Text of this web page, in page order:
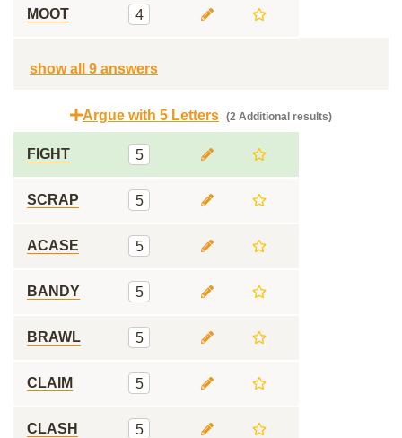
MOOT 4
show all 9 answers
Argue with 5 Letters (2 Additional results)
FIGHT 5
SCRAP 5
ACASE 5
BANDY 5
BRAWL 5
CLAIM 5
CLASH 5